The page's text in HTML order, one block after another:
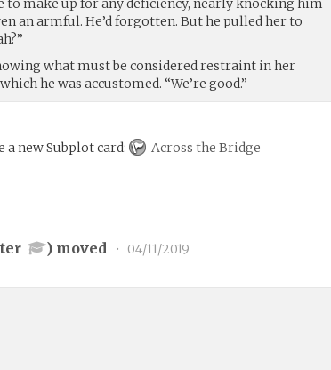
make up for any deficiency, nearly knocking him
an armful. He’d forgotten. But he pulled her to
what must be considered restraint in her
he was accustomed. “We’re good.”
a new Subplot card:
Across the Bridge
) moved • 04/11/2019